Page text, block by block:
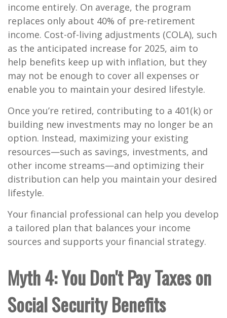
income entirely. On average, the program
replaces only about 40% of pre-retirement
income. Cost-of-living adjustments (COLA), such
as the anticipated increase for 2025, aim to
help benefits keep up with inflation, but they
may not be enough to cover all expenses or
enable you to maintain your desired lifestyle.
Once you’re retired, contributing to a 401(k) or
building new investments may no longer be an
option. Instead, maximizing your existing
resources—such as savings, investments, and
other income streams—and optimizing their
distribution can help you maintain your desired
lifestyle.
Your financial professional can help you develop
a tailored plan that balances your income
sources and supports your financial strategy.
Myth 4: You Don't Pay Taxes on
Social Security Benefits